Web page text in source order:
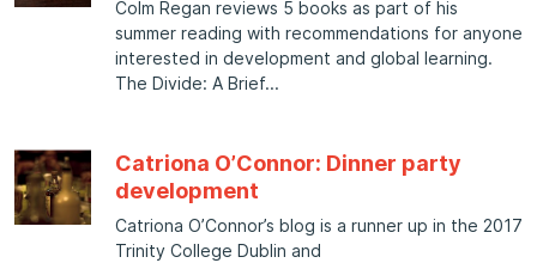
Colm Regan reviews 5 books as part of his
summer reading with recommendations for anyone
interested in development and global learning.
The Divide: A Brief
Catriona O’Connor: Dinner party
development
Catriona O’Connor’s blog is a runner up in the 2017
Trinity College Dublin and